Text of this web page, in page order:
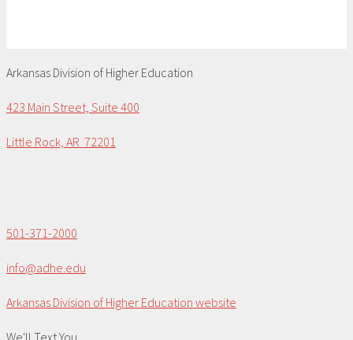
Arkansas Division of Higher Education
423 Main Street, Suite 400
Little Rock, AR 72201
501-371-2000
info@adhe.edu
Arkansas Division of Higher Education website
We'll Text You...